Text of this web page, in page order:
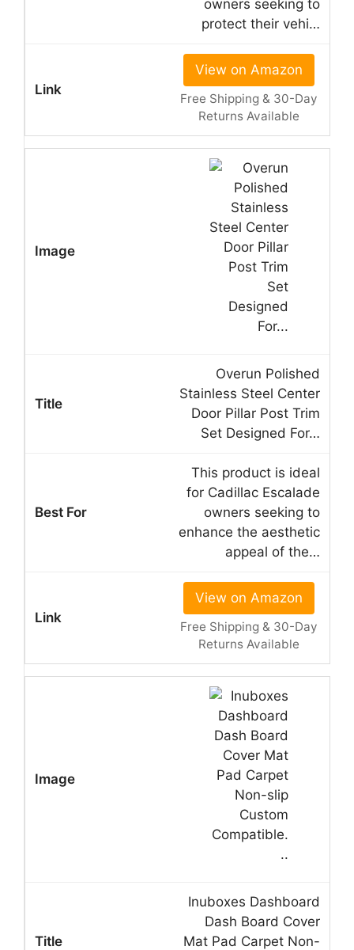
owners seeking to
protect their vehi…
View on Amazon
Free Shipping & 30-Day
Returns Available
Overun Polished
Stainless Steel Center
Door Pillar Post Trim
Set Designed For…
This product is ideal
for Cadillac Escalade
owners seeking to
enhance the aesthetic
appeal of the…
View on Amazon
Free Shipping & 30-Day
Returns Available
Inuboxes Dashboard
Dash Board Cover
Mat Pad Carpet Non-